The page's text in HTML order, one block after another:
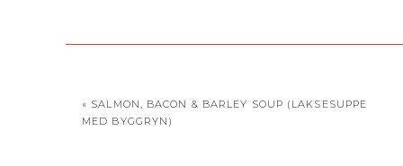
« SALMON, BACON & BARLEY SOUP (LAKSESUPPE
MED BYGGRYN)